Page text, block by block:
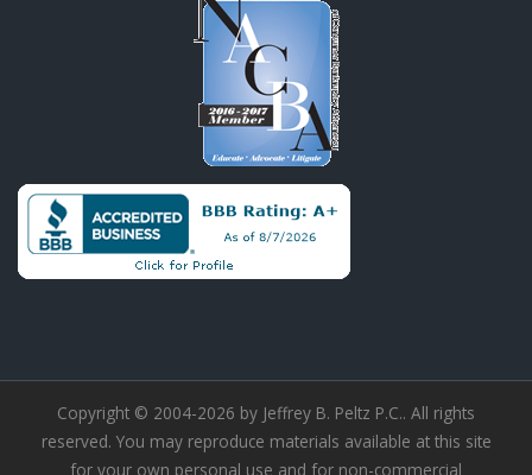
Copyright © 2004-2026 by Jeffrey B. Peltz P.C.. All rights
reserved. You may reproduce materials available at this site
for your own personal use and for non-commercial